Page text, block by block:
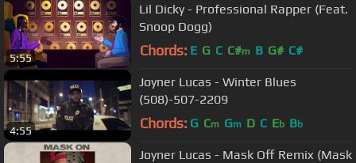
5:55
Lil Dicky - Professional Rapper (Feat.
Snoop Dogg)
Chords: E G C C#m B G# C#
4:55
Joyner Lucas - Winter Blues
(508)-507-2209
Chords: G Cm Gm D C Eb Bb
Joyner Lucas - Mask Off Remix (Mask